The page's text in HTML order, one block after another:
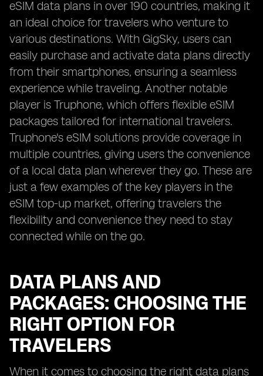
eSIM data plans in over 190 countries, making it
an ideal choice for travelers who venture to
various destinations. With GigSky, users can
easily purchase and activate data plans directly
from their smartphones, ensuring a seamless
experience while traveling. Another notable
player is Truphone, which offers flexible eSIM
packages tailored for international travelers.
Truphone's eSIM solutions provide coverage in
multiple countries, giving users the convenience
of a local data plan wherever they go. These are
just a few examples of the key players in the
eSIM top-up market, offering travelers the
flexibility and convenience they need to stay
connected while on the go.
DATA PLANS AND
PACKAGES: CHOOSING THE
RIGHT OPTION FOR
TRAVELERS
When it comes to choosing the right data plans